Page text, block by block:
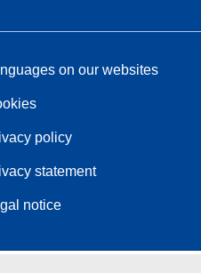
on our websites
policy
statement
notice